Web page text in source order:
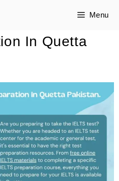
Menu
In Quetta